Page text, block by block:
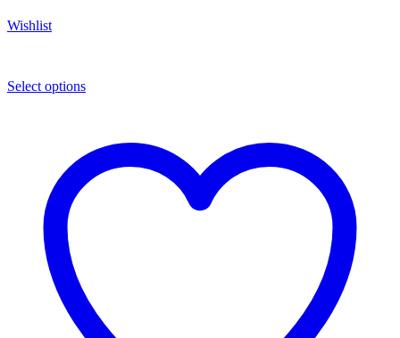
Wishlist
Select options